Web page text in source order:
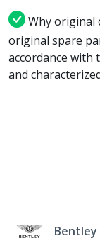
Why original
original spare
accordance with
and
Bentley